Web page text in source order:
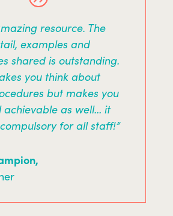
resource. The
examples and
shared is outstanding.
you think about
but makes you
achievable as well… it
for all staff!”